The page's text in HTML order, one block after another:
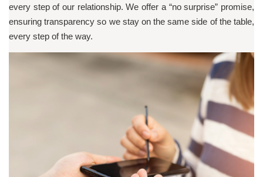
every step of our relationship. We offer a “no surprise” promise,
ensuring transparency so we stay on the same side of the table,
every step of the way.